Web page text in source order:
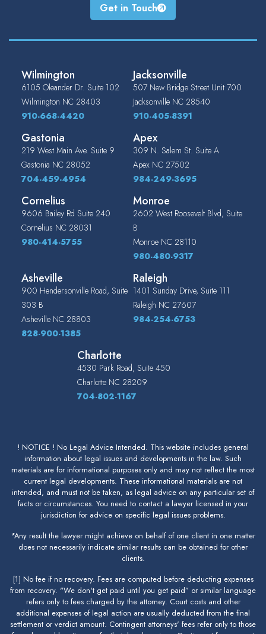
Get in Touch
Wilmington
6105 Oleander Dr. Suite 102
Wilmington NC 28403
910-668-4420
Jacksonville
507 New Bridge Street Unit 700
Jacksonville NC 28540
910-405-8391
Gastonia
219 West Main Ave. Suite 9
Gastonia NC 28052
704-459-4954
Apex
309 N. Salem St. Suite A
Apex NC 27502
984-249-3695
Cornelius
9606 Bailey Rd Suite 240
Cornelius NC 28031
980-414-5755
Monroe
2602 West Roosevelt Blvd, Suite
B
Monroe NC 28110
980-480-9317
Asheville
900 Hendersonville Road, Suite
303 B
Asheville NC 28803
828-900-1385
Raleigh
1401 Sunday Drive, Suite 111
Raleigh NC 27607
984-254-6753
Charlotte
4530 Park Road, Suite 450
Charlotte NC 28209
704-802-1167
! NOTICE ! No Legal Advice Intended. This website includes general
information about legal issues and developments in the law. Such
materials are for informational purposes only and may not reflect the most
current legal developments. These informational materials are not
intended, and must not be taken, as legal advice on any particular set of
facts or circumstances. You need to contact a lawyer licensed in your
jurisdiction for advice on specific legal issues problems.
*Any result the lawyer might achieve on behalf of one client in one matter
does not necessarily indicate similar results can be obtained for other
clients.
[1] No fee if no recovery. Fees are computed before deducting expenses
from recovery. "We don't get paid until you get paid” or similar language
refers only to fees charged by the attorney. Court costs and other
additional expenses of legal action are usually deducted from the final
settlement or verdict amount. Contingent attorneys' fees refer only to those